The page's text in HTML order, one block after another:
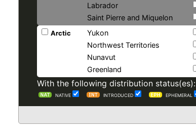
Labrador
Saint Pierre and Miquelon
Arctic
Yukon
Northwest Territories
Nunavut
Greenland
With the following distribution status(es):
NATIVE INTRODUCED EPHEMERAL